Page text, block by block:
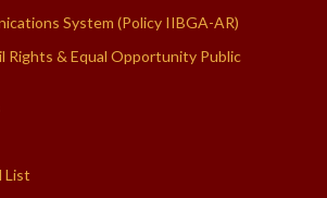
System (Policy IIBGA-AR)
Rights & Equal Opportunity Public
List